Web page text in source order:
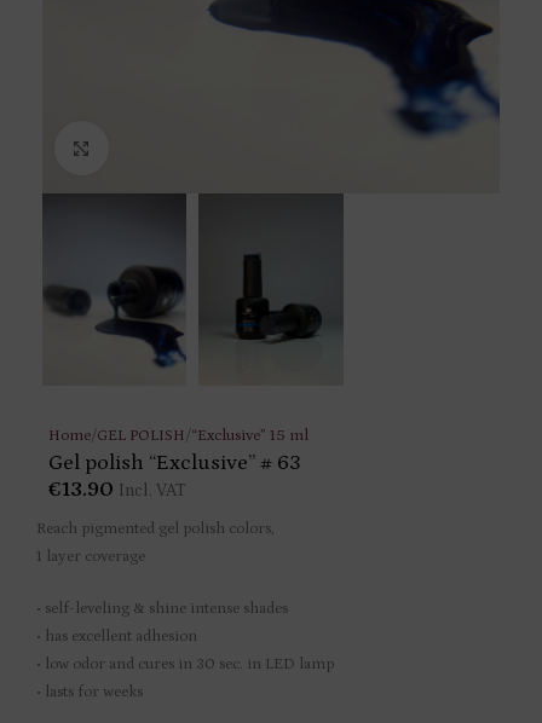
Home/GEL POLISH/“Exclusive” 15 ml
Gel polish “Exclusive” # 63
€13.90 Incl. VAT
Reach pigmented gel polish colors,
1 layer coverage
• self-leveling & shine intense shades
• has excellent adhesion
• low odor and cures in 30 sec. in LED lamp
• lasts for weeks